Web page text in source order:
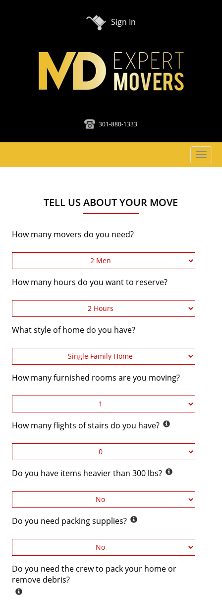
Sign In
301-880-1333
Toggle
TELL US ABOUT YOUR MOVE
How many movers do you need?
How many hours do you want to reserve?
What style of home do you have?
How many furnished rooms are you moving?
How many flights of stairs do you have?
Do you have items heavier than 300 lbs?
Do you need packing supplies?
Do you need the crew to pack your home or
remove debris?